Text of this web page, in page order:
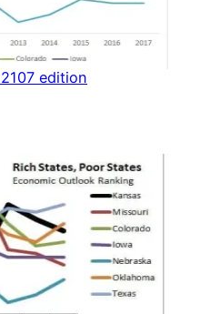
edition